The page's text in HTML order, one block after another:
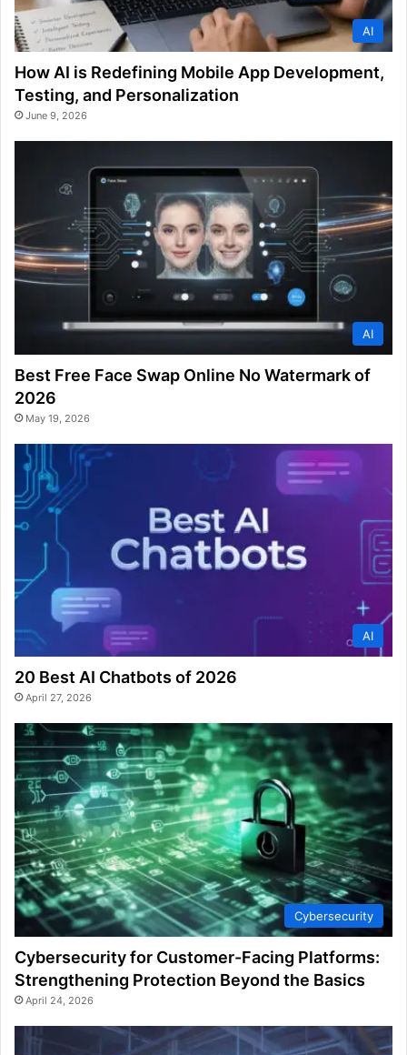
AI
How AI is Redefining Mobile App Development,
Testing, and Personalization
June 9, 2026
AI
Best Free Face Swap Online No Watermark of
2026
May 19, 2026
AI
20 Best AI Chatbots of 2026
April 27, 2026
Cybersecurity
Cybersecurity for Customer-Facing Platforms:
Strengthening Protection Beyond the Basics
April 24, 2026